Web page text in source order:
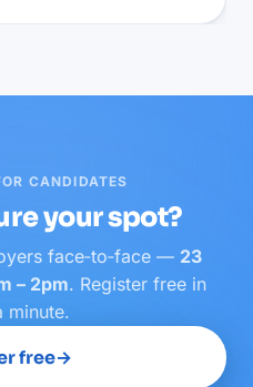
CANDIDATES
your spot?
face‑to‑face — 23
– 2pm. Register free in
minute.
free→